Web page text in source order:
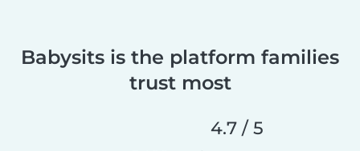
Babysits is the platform families
trust most
4.7 / 5